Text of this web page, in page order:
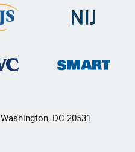
DC 20531